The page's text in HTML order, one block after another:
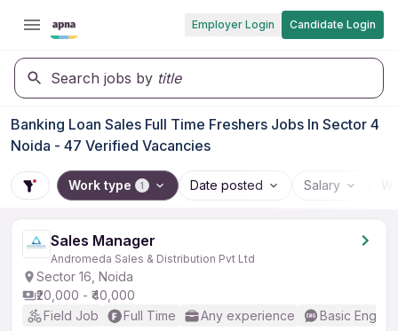
Employer Login Candidate Login
Search jobs by title
Banking Loan Sales Full Time Freshers Jobs In Sector 4
Noida - 47 Verified Vacancies
Work type 1 Date posted Salary
Sales Manager
Andromeda Sales & Distribution Pvt Ltd
Sector 16, Noida
₹20,000 - ₹40,000
Field Job
Full Time Any experience Basic English